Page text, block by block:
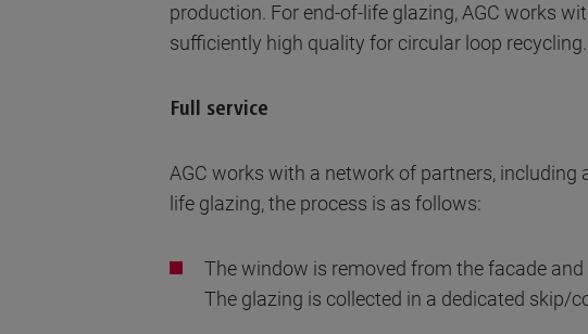
production. For end-of-life glazing, AGC works
sufficiently high quality for circular loop recycling.
Full service
AGC works with a network of partners,
life glazing, the process is as follows:
The window is removed from the facade
The glazing is collected in a dedicated skip/